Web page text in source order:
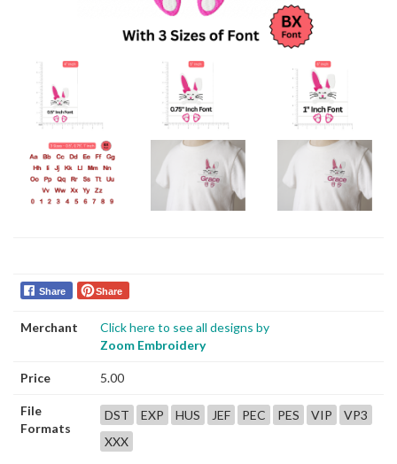
Share Share
Merchant
Click here to see all designs by
Zoom Embroidery
Price 5.00
File
Formats
DST EXP HUS JEF PEC PES VIP
VP3
XXX